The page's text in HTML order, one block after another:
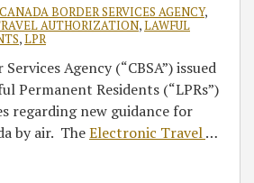
CANADA BORDER SERVICES AGENCY,
AUTHORIZATION,LAWFUL
,LPR
Agency (“CBSA”) issued
Permanent Residents (“LPRs”)
regarding new guidance for
by air. TheElectronic Travel…